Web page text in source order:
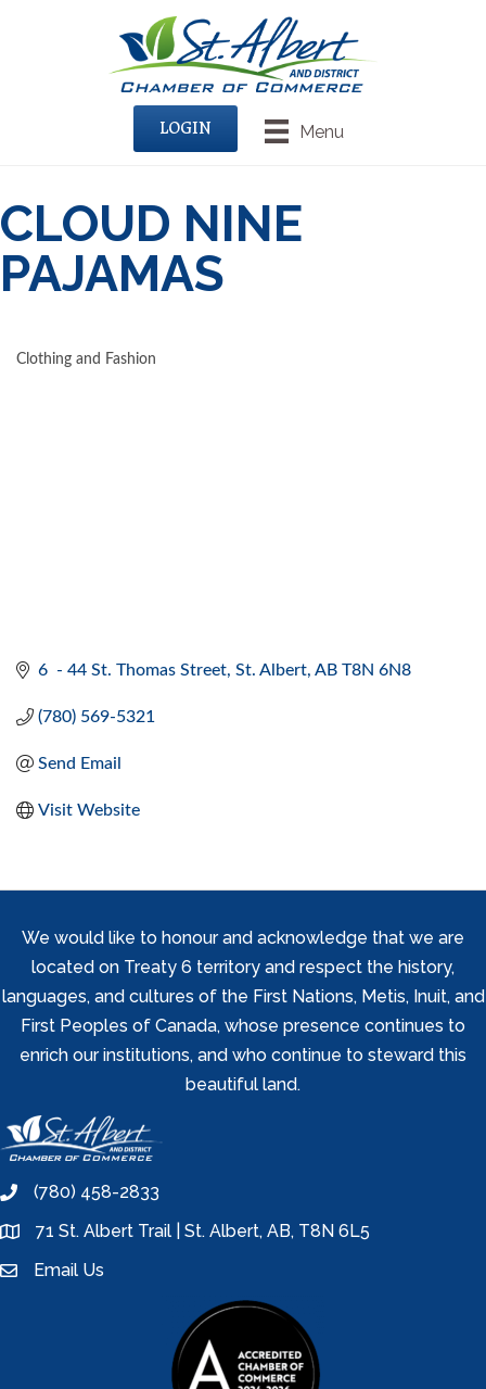
Menu
LOGIN
CLOUD NINE
PAJAMAS
Clothing and Fashion
6  - 44 St. Thomas Street St. Albert AB T8N 6N8
(780) 569-5321
Send Email
Visit Website
We would like to honour and acknowledge that we are
located on Treaty 6 territory and respect the history,
languages, and cultures of the First Nations, Metis, Inuit, and
First Peoples of Canada, whose presence continues to
enrich our institutions, and who continue to steward this
beautiful land.
phone(780) 458-2833
location71 St. Albert Trail | St. Albert, AB, T8N 6L5
emailEmail Us